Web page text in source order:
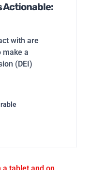
Actionable:
with are
make a
(DEI)